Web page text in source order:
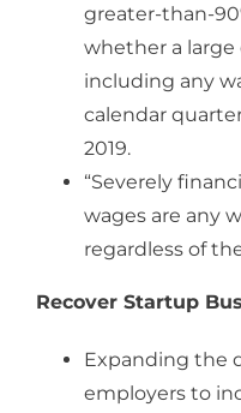
greater-than-
whether a large
including any
calendar
2019.
“Severely
wages are any
regardless of
Recover Startup
Expanding the
employers to